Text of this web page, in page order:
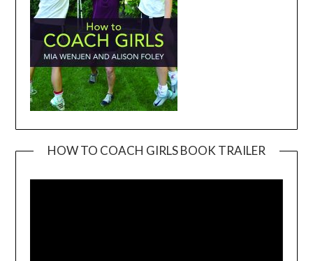
HOW TO COACH GIRLS BOOK TRAILER